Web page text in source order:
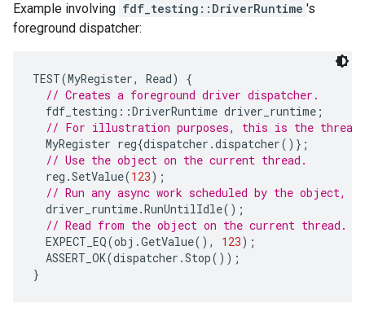
Example involving fdf_testing::DriverRuntime 's
foreground dispatcher:
TEST(MyRegister, Read)
{
// Creates a foreground driver dispatcher.
fdf_testing ::DriverRuntime driver_runtime ;
// For illustration purposes, this is the thread-
MyRegister reg{dispatcher .dispatcher()};
// Use the object on the current thread.
reg .SetValue(123);
// Run any async work scheduled by the object,
driver_runtime.RunUntilIdle();
// Read from the object on the current thread.
EXPECT_EQ(obj .GetValue(), 123);
ASSERT_OK(dispatcher .Stop());
}